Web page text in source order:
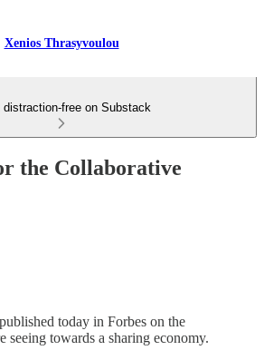
Xenios Thrasyvoulou
distraction-free on Substack
the Collaborative
today in Forbes on the
seeing towards a sharing economy.